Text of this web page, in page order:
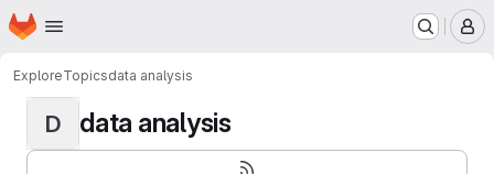
Skip to main content
Homepage
ExploreTopicsdata analysis
D data analysis